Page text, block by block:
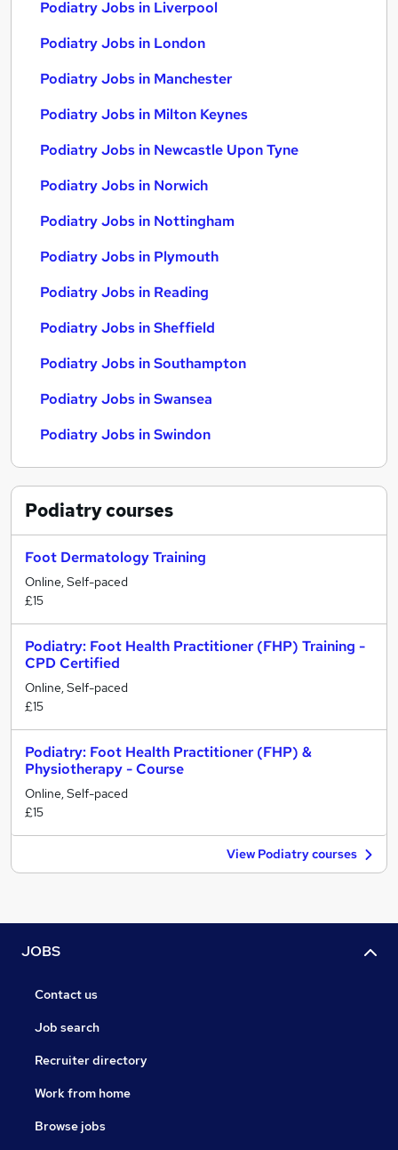
Podiatry Jobs in Liverpool
Podiatry Jobs in London
Podiatry Jobs in Manchester
Podiatry Jobs in Milton Keynes
Podiatry Jobs in Newcastle Upon Tyne
Podiatry Jobs in Norwich
Podiatry Jobs in Nottingham
Podiatry Jobs in Plymouth
Podiatry Jobs in Reading
Podiatry Jobs in Sheffield
Podiatry Jobs in Southampton
Podiatry Jobs in Swansea
Podiatry Jobs in Swindon
Podiatrycourses
Foot Dermatology Training
Online, Self-paced
£15
Podiatry: Foot Health Practitioner (FHP) Training -
CPD Certified
Online, Self-paced
£15
Podiatry: Foot Health Practitioner (FHP) &
Physiotherapy - Course
Online, Self-paced
£15
View Podiatry courses
JOBS
Contact us
Job search
Recruiter directory
Work from home
Browse jobs